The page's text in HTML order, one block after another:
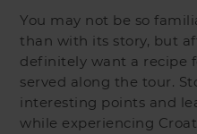
You may not be so
than with its story, but
definitely want a recipe
served along the tour.
interesting points and
while experiencing